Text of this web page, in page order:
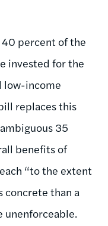
percent of the
invested for the
income
replaces this
35
benefits of
“to the extent
concrete than a
unenforceable.